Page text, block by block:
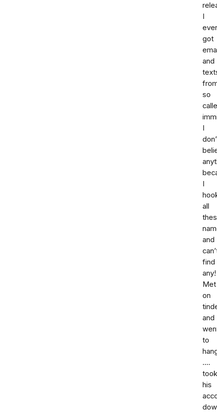
I
got
and
so
I
I
all
and
find
any!
Met
on
and
to
....
took
his